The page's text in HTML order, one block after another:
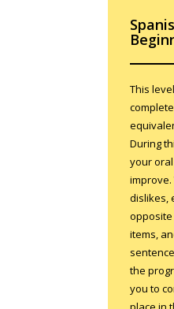
This
During
your
dislikes,
items,
the
you to